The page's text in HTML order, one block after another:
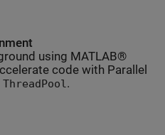
using MATLAB®
code with Parallel
ThreadPool .